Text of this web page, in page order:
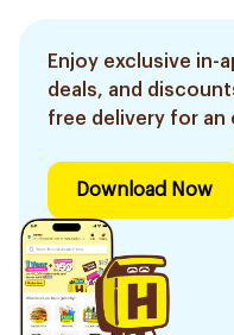
Enjoy exclusive in-
deals, and
free delivery for an
Download Now